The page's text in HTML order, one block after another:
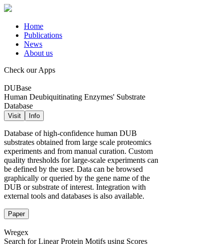
Home
Publications
News
About us
Check our Apps
DUBase
Human Deubiquitinating Enzymes' Substrate
Database
Visit Info
Database of high-confidence human DUB
substrates obtained from large scale proteomics
experiments and from manual curation. Custom
quality thresholds for large-scale experiments can
be defined by the user. Data can be browsed
graphically or queried by the gene name of the
DUB or substrate of interest. Integration with
external tools and databases is also available.
Paper
Wregex
Search for Linear Protein Motifs using Scores